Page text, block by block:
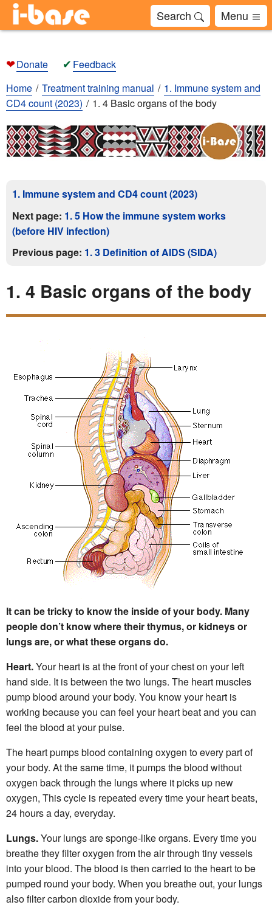
Search Menu
❤Donate ✔ Feedback
Home
Treatment training manual
1. Immune system and
CD4 count (2023)
1. 4 Basic organs of the body
1. Immune system and CD4 count (2023)
Next page: 1. 5 How the immune system works
(before HIV infection)
Previous page: 1. 3 Definition of AIDS (SIDA)
1. 4 Basic organs of the body
It can be tricky to know the inside of your body. Many
people don’t know where their thymus, or kidneys or
lungs are, or what these organs do.
Heart.Your heart is at the front of your chest on your left
hand side. It is between the two lungs. The heart muscles
pump blood around your body. You know your heart is
working because you can feel your heart beat and you can
feel the blood at your pulse.
The heart pumps blood containing oxygen to every part of
your body. At the same time, it pumps the blood without
oxygen back through the lungs where it picks up new
oxygen, This cycle is repeated every time your heart beats,
24 hours a day, everyday.
Lungs.Your lungs are sponge-like organs. Every time you
breathe they filter oxygen from the air through tiny vessels
into your blood. The blood is then carried to the heart to be
pumped round your body. When you breathe out, your lungs
also filter carbon dioxide from your body.